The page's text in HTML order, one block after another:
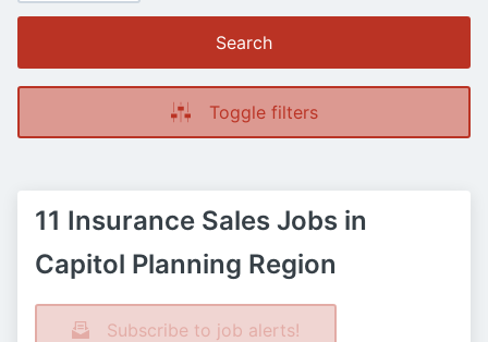
Search
Toggle filters
11 Insurance Sales Jobs in
Capitol Planning Region
Subscribe to job alerts!